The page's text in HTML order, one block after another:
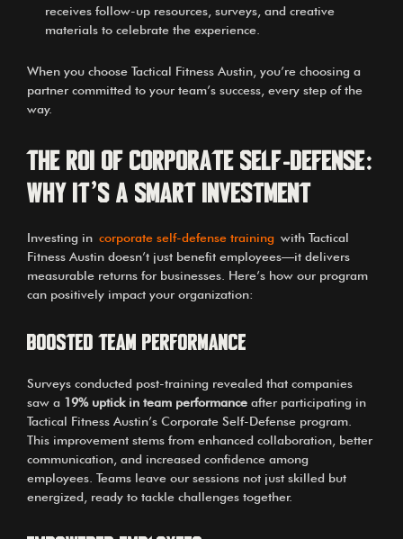
receives follow-up resources, surveys, and creative
materials to celebrate the experience.
When you choose Tactical Fitness Austin, you’re choosing a
partner committed to your team’s success, every step of the
way.
The ROI of Corporate Self-Defense:
Why It’s a Smart Investment
Investing in corporate self-defense training with Tactical
Fitness Austin doesn’t just benefit employees—it delivers
measurable returns for businesses. Here’s how our program
can positively impact your organization:
Boosted Team Performance
Surveys conducted post-training revealed that companies
saw a 19% uptick in team performance after participating in
Tactical Fitness Austin’s Corporate Self-Defense program.
This improvement stems from enhanced collaboration, better
communication, and increased confidence among
employees. Teams leave our sessions not just skilled but
energized, ready to tackle challenges together.